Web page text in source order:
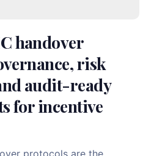
handover
risk
audit-ready
for incentive
protocols are the